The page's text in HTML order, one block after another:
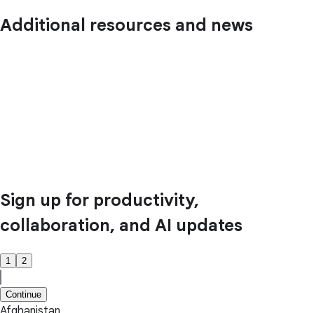
Additional resources and news
Sign up for productivity,
collaboration, and AI updates
1 2
Continue